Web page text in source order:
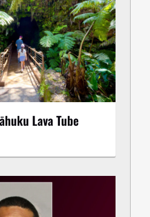
Lava Tube